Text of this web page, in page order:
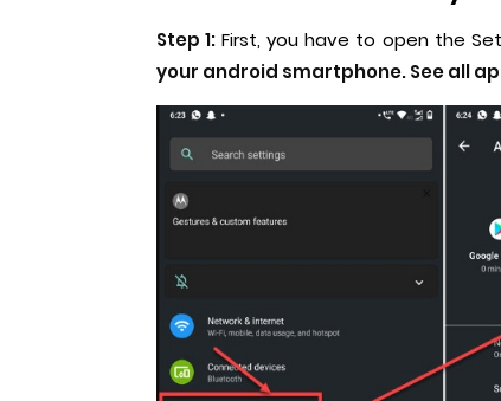
Step 1: First, you have to open the
your android smartphone. See all